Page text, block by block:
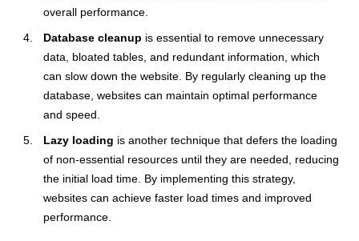
overall performance.
Database cleanup is essential to remove unnecessary
data, bloated tables, and redundant information, which
can slow down the website. By regularly cleaning up the
database, websites can maintain optimal performance
and speed.
Lazy loading is another technique that defers the loading
of non-essential resources until they are needed, reducing
the initial load time. By implementing this strategy,
websites can achieve faster load times and improved
performance.